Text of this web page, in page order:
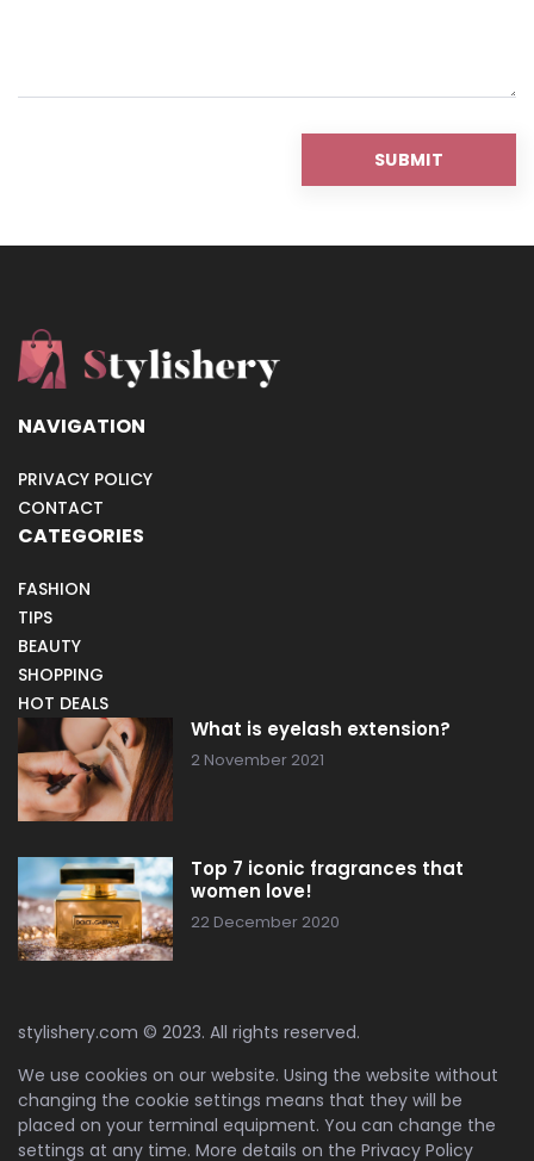
NAVIGATION
PRIVACY POLICY
CONTACT
CATEGORIES
FASHION
TIPS
BEAUTY
SHOPPING
HOT DEALS
What is eyelash extension?
2 November 2021
Top 7 iconic fragrances that
women love!
22 December 2020
stylishery.com © 2023. All rights reserved.
We use cookies on our website. Using the website without
changing the cookie settings means that they will be
placed on your terminal equipment. You can change the
settings at any time. More details on the Privacy Policy